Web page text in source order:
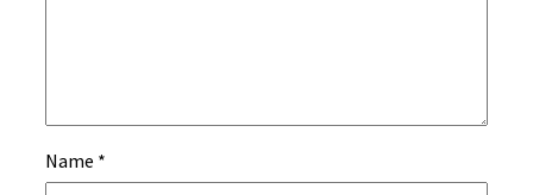
Name *